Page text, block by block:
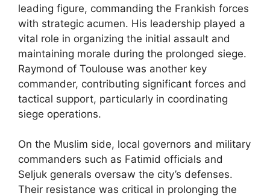
leading figure, commanding the Frankish forces
with strategic acumen. His leadership played a
vital role in organizing the initial assault and
maintaining morale during the prolonged siege.
Raymond of Toulouse was another key
commander, contributing significant forces and
tactical support, particularly in coordinating
siege operations.
On the Muslim side, local governors and military
commanders such as Fatimid officials and
Seljuk generals oversaw the city’s defenses.
Their resistance was critical in prolonging the